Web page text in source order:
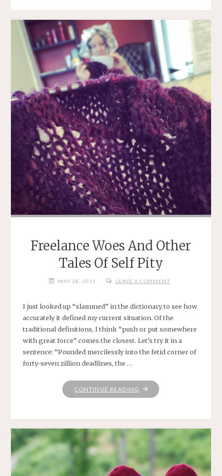
Freelance Woes And Other
Tales Of Self Pity
MAY 28, 2015 LEAVE A COMMENT
I just looked up “slammed” in the dictionary to see how
accurately it defined my current situation. Of the
traditional definitions, I think “push or put somewhere
with great force” comes the closest. Let’s try it in a
sentence: “Pounded mercilessly into the fetid corner of
forty-seven zillion deadlines, the …
CONTINUE READING "FREELANCE
TALES
PITY"